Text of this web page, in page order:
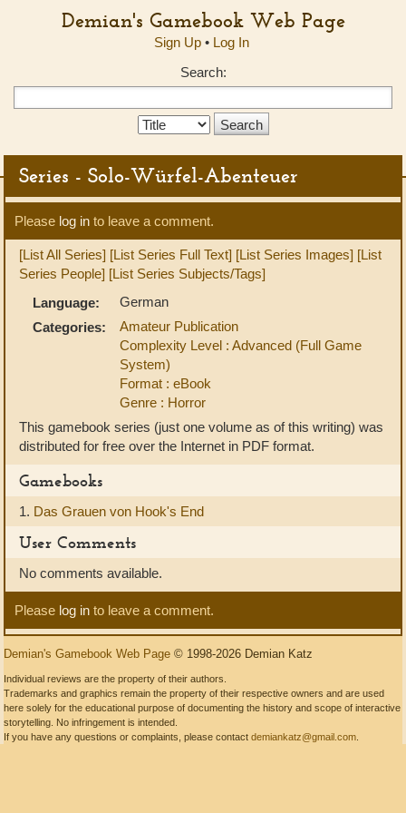
Demian's Gamebook Web Page
Sign Up• Log In
Search:
Search
Series - Solo-Würfel-Abenteuer
Please log in to leave a comment.
[List All Series] [List Series Full Text] [List Series Images] [List
Series People] [List Series Subjects/Tags]
Language:
German
Categories:
Amateur Publication
Complexity Level : Advanced (Full Game
System)
Format : eBook
Genre : Horror
This gamebook series (just one volume as of this writing) was
distributed for free over the Internet in PDF format.
Gamebooks
1. Das Grauen von Hook's End
User Comments
No comments available.
Please log in to leave a comment.
Demian's Gamebook Web Page © 1998-2026 Demian Katz
Individual reviews are the property of their authors.
Trademarks and graphics remain the property of their respective owners and are used
here solely for the educational purpose of documenting the history and scope of interactive
storytelling. No infringement is intended.
If you have any questions or complaints, please contact demiankatz@gmail.com